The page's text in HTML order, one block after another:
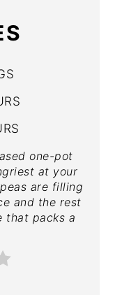
one-pot
at your
are filling
and the rest
that packs a